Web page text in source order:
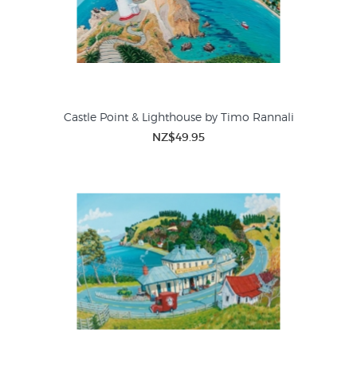
Castle Point & Lighthouse by Timo Rannali
NZ$49.95